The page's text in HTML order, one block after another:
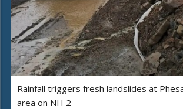
Rainfall triggers fresh landslides at
area on NH 2